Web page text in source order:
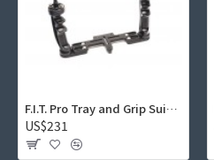
F.I.T. Pro Tray and Grip Suite 01
US$231